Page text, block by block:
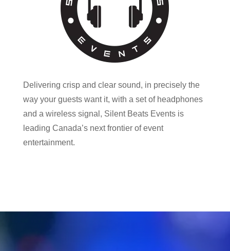
Delivering crisp and clear sound, in precisely the
way your guests want it, with a set of headphones
and a wireless signal, Silent Beats Events is
leading Canada’s next frontier of event
entertainment.